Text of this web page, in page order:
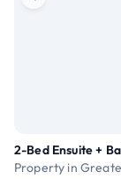
2-Bed Ensuite +
Property in